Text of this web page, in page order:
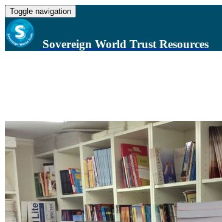
Toggle navigation
Sovereign World Trust Resources